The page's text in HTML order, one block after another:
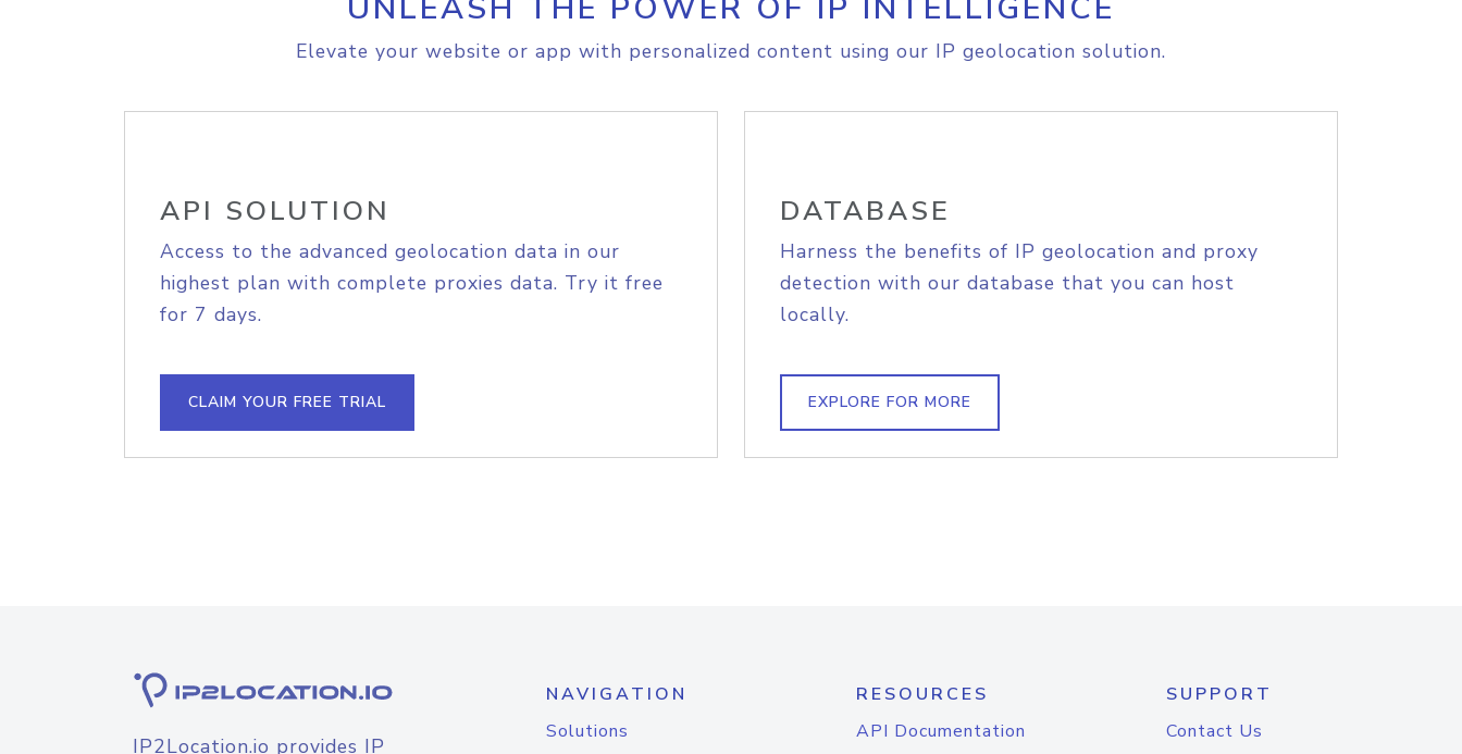
Elevate your website or app with personalized content using our IP geolocation solution.
API SOLUTION
Access to the advanced geolocation data in our
highest plan with complete proxies data. Try it free
for 7 days.
CLAIM YOUR FREE TRIAL
DATABASE
Harness the benefits of IP geolocation and proxy
detection with our database that you can host
locally.
EXPLORE FOR MORE
IP2Location.io provides IP
NAVIGATION
Solutions
RESOURCES
API Documentation
SUPPORT
Contact Us